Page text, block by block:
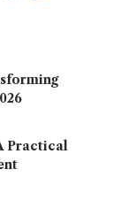
Practical